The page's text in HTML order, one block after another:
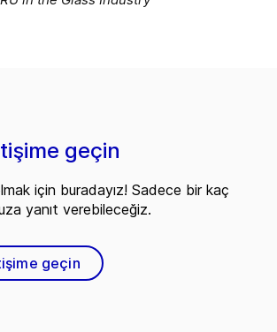
geçin
için buradayız! Sadece bir kaç
yanıt verebileceğiz.
geçin